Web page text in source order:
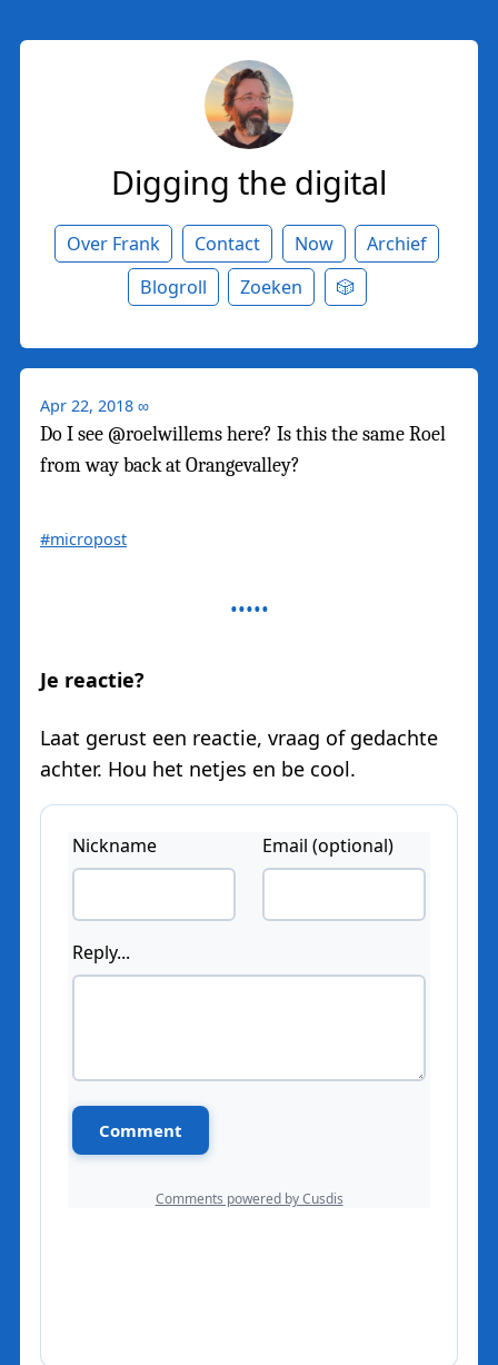
Digging the digital
Over Frank Contact Now
Archief
Blogroll
Zoeken 🎲
Apr 22, 2018 ∞
Do I see @roelwillems here? Is this the same Roel
from way back at Orangevalley?
#micropost
Je reactie?
Laat gerust een reactie, vraag of gedachte
achter. Hou het netjes en be cool.